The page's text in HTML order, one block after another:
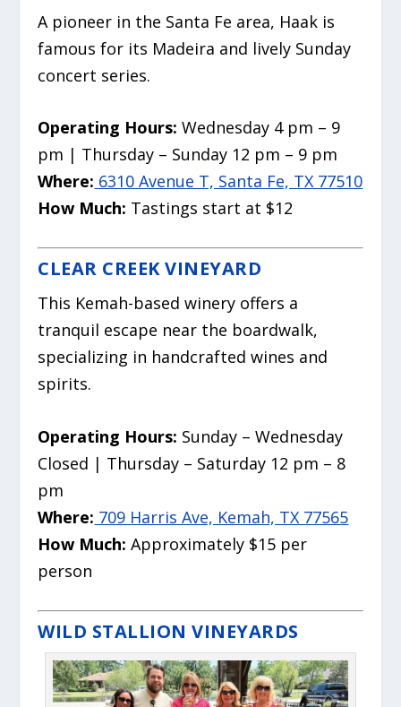
A pioneer in the Santa Fe area, Haak is
famous for its Madeira and lively Sunday
concert series.
Operating Hours: Wednesday 4 pm – 9
pm | Thursday – Sunday 12 pm – 9 pm
Where: 6310 Avenue T, Santa Fe, TX 77510
How Much: Tastings start at $12
CLEAR CREEK VINEYARD
This Kemah-based winery offers a
tranquil escape near the boardwalk,
specializing in handcrafted wines and
spirits.
Operating Hours: Sunday – Wednesday
Closed | Thursday – Saturday 12 pm – 8
pm
Where: 709 Harris Ave, Kemah, TX 77565
How Much: Approximately $15 per
person
WILD STALLION VINEYARDS